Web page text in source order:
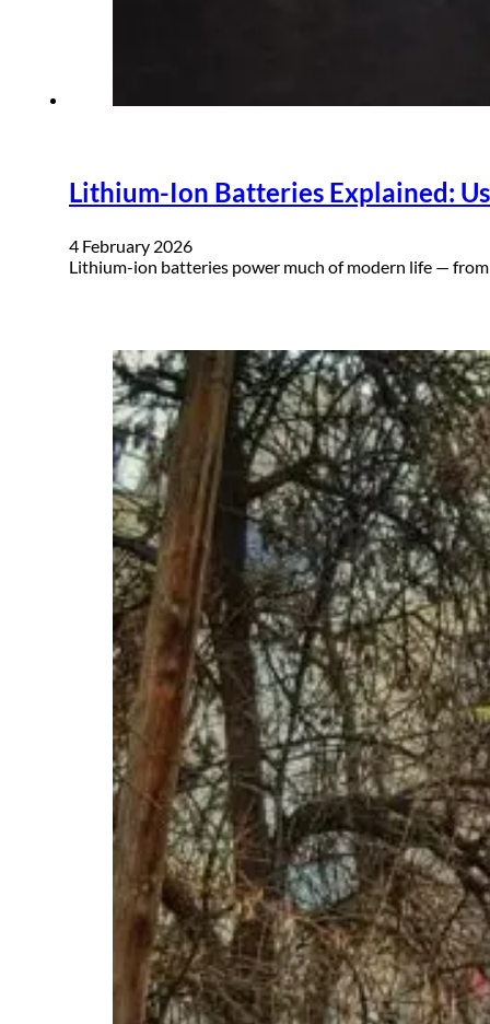
Lithium-Ion Batteries Explained:
4 February 2026
Lithium-ion batteries power much of modern life —